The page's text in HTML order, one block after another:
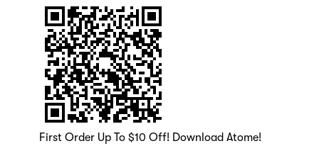
First Order Up To $10 Off! Download Atome!